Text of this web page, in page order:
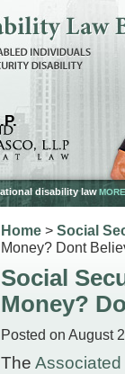
disability law
Home > Social
Money? Dont
Social
Money?
Posted on August
The